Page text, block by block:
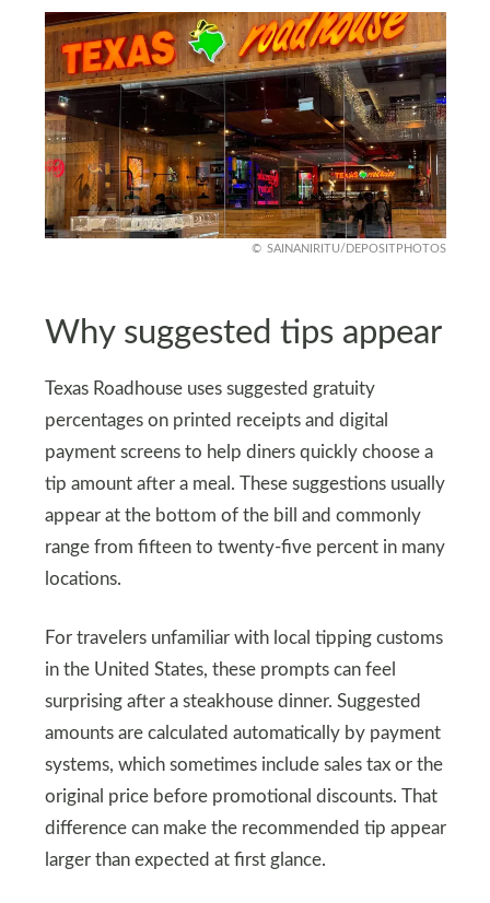
SAINANIRITU/DEPOSITPHOTOS
Why suggested tips appear
Texas Roadhouse uses suggested gratuity
percentages on printed receipts and digital
payment screens to help diners quickly choose a
tip amount after a meal. These suggestions usually
appear at the bottom of the bill and commonly
range from fifteen to twenty-five percent in many
locations.
For travelers unfamiliar with local tipping customs
in the United States, these prompts can feel
surprising after a steakhouse dinner. Suggested
amounts are calculated automatically by payment
systems, which sometimes include sales tax or the
original price before promotional discounts. That
difference can make the recommended tip appear
larger than expected at first glance.